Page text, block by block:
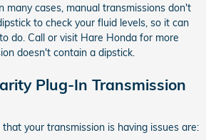
many cases, manual transmissions don't
to check your fluid levels, so it can
do. Call or visit Hare Honda for more
doesn't contain a dipstick.
Plug-In Transmission
your transmission is having issues are: